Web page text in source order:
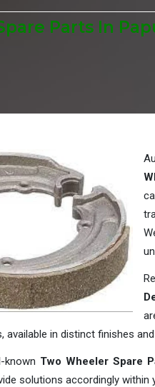
Parts In
available in distinct finishes
known Two Wheeler Spare
solutions accordingly